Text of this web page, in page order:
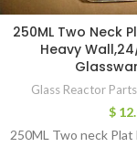
250ML Two Neck
Heavy
Glass Reactor
$
250ML Two neck